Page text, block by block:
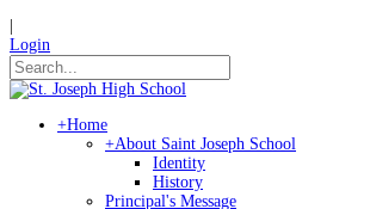
Login
+Home
+About Saint Joseph School
Identity
History
Principal's Message